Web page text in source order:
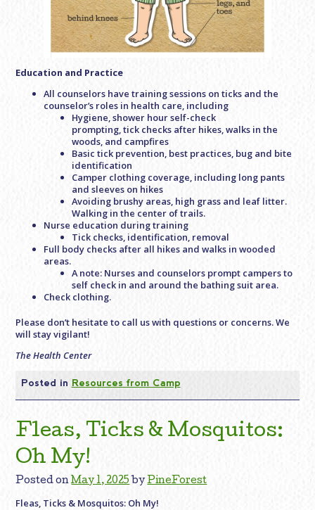
Education and Practice
All counselors have training sessions on ticks and the
counselor’s roles in health care, including
Hygiene, shower hour self-check
prompting, tick checks after hikes, walks in the
woods, and campfires
Basic tick prevention, best practices, bug and bite
identification
Camper clothing coverage, including long pants
and sleeves on hikes
Avoiding brushy areas, high grass and leaf litter.
Walking in the center of trails.
Nurse education during training
Tick checks, identification, removal
Full body checks after all hikes and walks in wooded
areas.
A note: Nurses and counselors prompt campers to
self check in and around the bathing suit area.
Check clothing.
Please don’t hesitate to call us with questions or concerns. We
will stay vigilant!
The Health Center
Posted in Resources from Camp
Fleas, Ticks & Mosquitos:
Oh My!
Posted onMay 1, 2025 byPineForest
Fleas, Ticks & Mosquitos: Oh My!